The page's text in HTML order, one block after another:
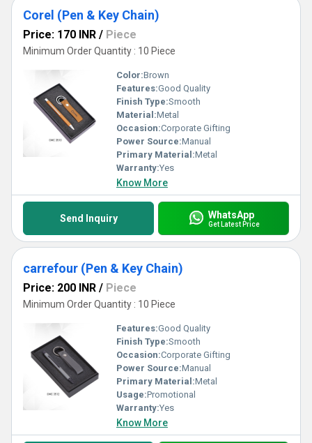
Corel (Pen & Key Chain)
Price: 170 INR / Piece
Minimum Order Quantity : 10 Piece
Color:Brown
Features:Good Quality
Finish Type:Smooth
Material:Metal
Occasion:Corporate Gifting
Power Source:Manual
Primary Material:Metal
Warranty:Yes
Know More
Send Inquiry WhatsApp
Get Latest Price
carrefour (Pen & Key Chain)
Price: 200 INR / Piece
Minimum Order Quantity : 10 Piece
Features:Good Quality
Finish Type:Smooth
Occasion:Corporate Gifting
Power Source:Manual
Primary Material:Metal
Usage:Promotional
Warranty:Yes
Know More